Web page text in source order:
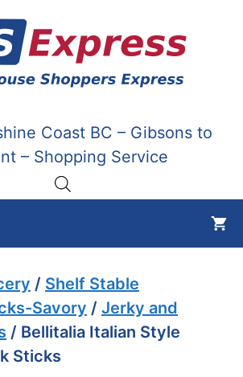
Coast BC – Gibsons to
– Shopping Service
/ Shelf Stable
Savory / Jerky and
/ Bellitalia Italian Style
Sticks